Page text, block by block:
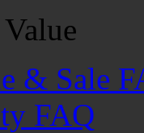
& Sale
FAQ